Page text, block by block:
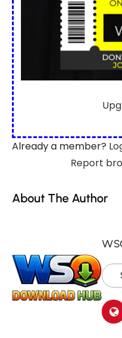
Already a member?
Report
About The Author